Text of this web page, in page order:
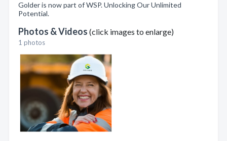
Golder is now part of WSP. Unlocking Our Unlimited
Potential.
Photos & Videos (click images to enlarge)
1 photos